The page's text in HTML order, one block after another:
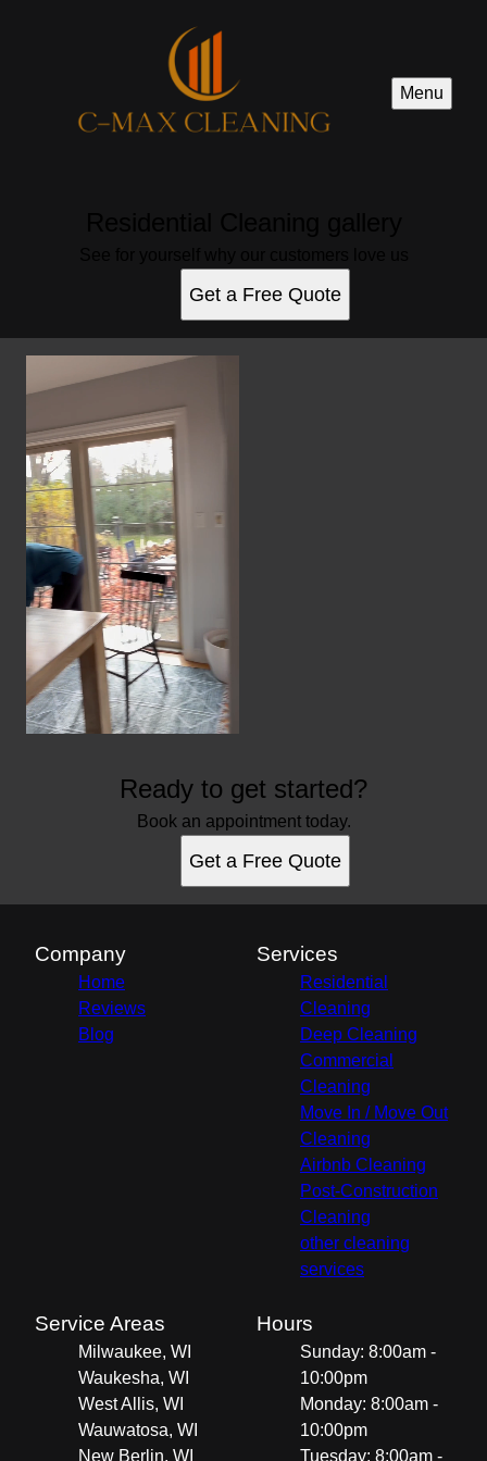
Menu
Get a Free Quote
Ready to get started?
Book an appointment today.
Get a Free Quote
Company
Home
Reviews
Blog
Services
Residential
Cleaning
Deep Cleaning
Commercial
Cleaning
Move In / Move Out
Cleaning
Airbnb Cleaning
Post-Construction
Cleaning
other cleaning
services
Service Areas
Milwaukee, WI
Waukesha, WI
West Allis, WI
Wauwatosa, WI
New Berlin, WI
Hours
Sunday: 8:00am -
10:00pm
Monday: 8:00am -
10:00pm
Tuesday: 8:00am -